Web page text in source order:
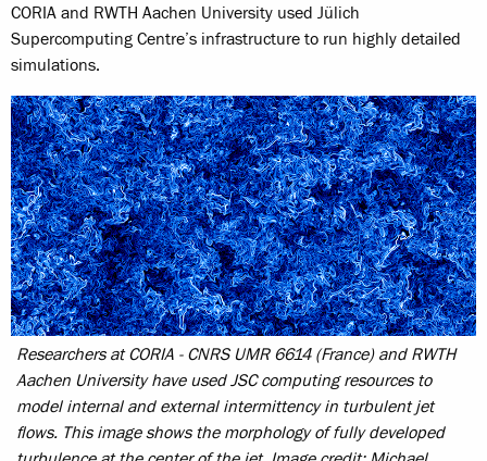
CORIA and RWTH Aachen University used Jülich
Supercomputing Centre’s infrastructure to run highly detailed
simulations.
Researchers at CORIA - CNRS UMR 6614 (France) and RWTH
Aachen University have used JSC computing resources to
model internal and external intermittency in turbulent jet
flows. This image shows the morphology of fully developed